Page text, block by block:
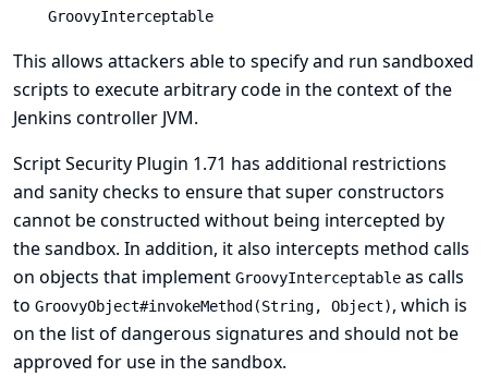
GroovyInterceptable
This allows attackers able to specify and run sandboxed
scripts to execute arbitrary code in the context of the
Jenkins controller JVM.
Script Security Plugin 1.71 has additional restrictions
and sanity checks to ensure that super constructors
cannot be constructed without being intercepted by
the sandbox. In addition, it also intercepts method calls
on objects that implement GroovyInterceptable as calls
to GroovyObject#invokeMethod(String, Object), which is
on the list of dangerous signatures and should not be
approved for use in the sandbox.